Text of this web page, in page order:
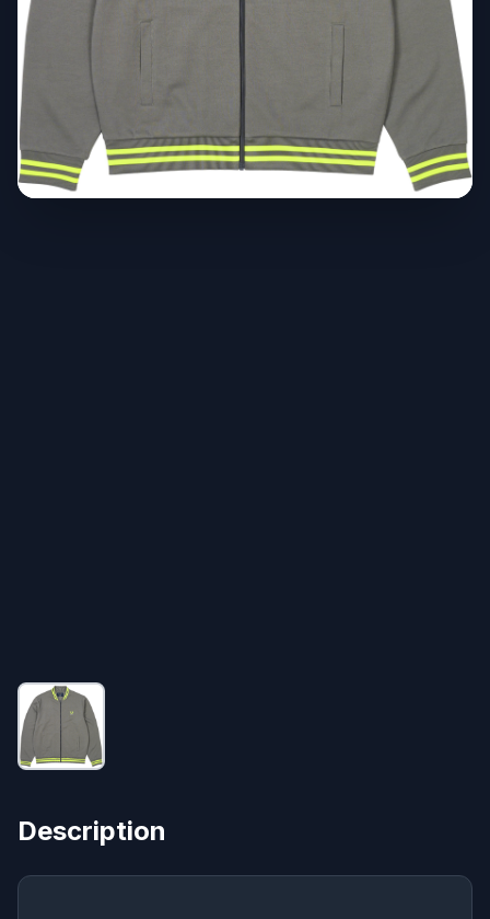
Description